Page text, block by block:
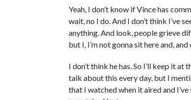
Yeah, I don’t know if Vince has
wait, no I do. And I don’t think I’ve
anything. And look, people grieve
but I, I’m not gonna sit here and,
I don’t think he has. So I’ll keep it at
talk about this every day, but I
that I watched when it aired and